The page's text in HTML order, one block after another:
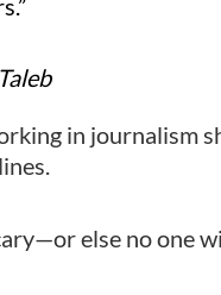
in journalism
else no one